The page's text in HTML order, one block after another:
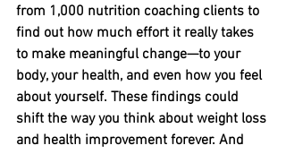
from 1,000 nutrition coaching clients to
find out how much effort it really takes
to make meaningful change—to your
body, your health, and even how you feel
about yourself. These findings could
shift the way you think about weight loss
and health improvement forever. And